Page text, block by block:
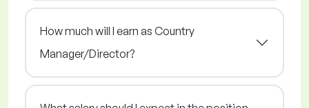
How much will I earn as Country
Manager/Director?